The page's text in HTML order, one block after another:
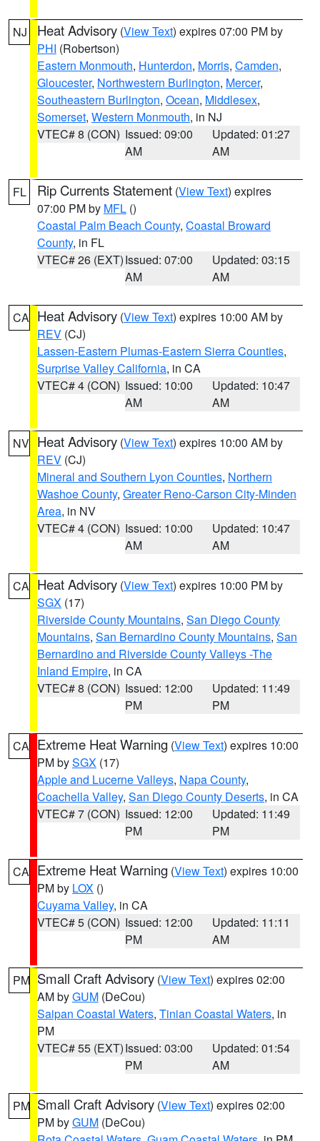
NJ Heat Advisory (View Text) expires 07:00 PM by
PHI (Robertson)
Eastern Monmouth, Hunterdon, Morris, Camden,
Gloucester, Northwestern Burlington, Mercer,
Southeastern Burlington, Ocean, Middlesex,
Somerset, Western Monmouth, in NJ
VTEC# 8 (CON) Issued: 09:00
AM
Updated: 01:27
AM
FL Rip Currents Statement (View Text) expires
07:00 PM by MFL ()
Coastal Palm Beach County, Coastal Broward
County, in FL
VTEC# 26 (EXT)Issued: 07:00
AM
Updated: 03:15
AM
CA Heat Advisory (View Text) expires 10:00 AM by
REV (CJ)
Lassen-Eastern Plumas-Eastern Sierra Counties,
Surprise Valley California, in CA
VTEC# 4 (CON) Issued: 10:00
AM
Updated: 10:47
AM
NV Heat Advisory (View Text) expires 10:00 AM by
REV (CJ)
Mineral and Southern Lyon Counties, Northern
Washoe County, Greater Reno-Carson City-Minden
Area, in NV
VTEC# 4 (CON) Issued: 10:00
AM
Updated: 10:47
AM
CA Heat Advisory (View Text) expires 10:00 PM by
SGX (17)
Riverside County Mountains, San Diego County
Mountains, San Bernardino County Mountains, San
Bernardino and Riverside County Valleys -The
Inland Empire, in CA
VTEC# 8 (CON) Issued: 12:00
PM
Updated: 11:49
PM
CA Extreme Heat Warning (View Text) expires 10:00
PM bySGX (17)
Apple and Lucerne Valleys, Napa County,
Coachella Valley, San Diego County Deserts, in CA
VTEC# 7 (CON) Issued: 12:00
PM
Updated: 11:49
PM
CA Extreme Heat Warning (View Text) expires 10:00
PM by LOX ()
Cuyama Valley, in CA
VTEC# 5 (CON) Issued: 12:00
PM
Updated: 11:11
AM
PM Small Craft Advisory (View Text) expires 02:00
AM byGUM (DeCou)
Saipan Coastal Waters, Tinian Coastal Waters, in
PM
VTEC# 55 (EXT)Issued: 03:00
PM
Updated: 01:54
AM
PM Small Craft Advisory (View Text) expires 02:00
PM byGUM (DeCou)